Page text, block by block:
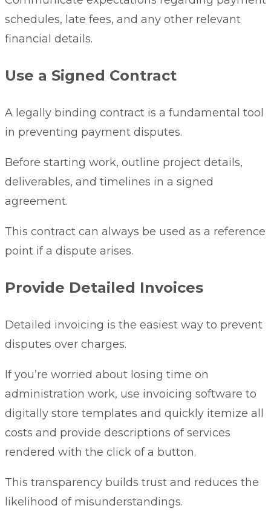
schedules, late fees, and any other relevant
financial details.
Use a Signed Contract
A legally binding contract is a fundamental tool
in preventing payment disputes.
Before starting work, outline project details,
deliverables, and timelines in a signed
agreement.
This contract can always be used as a reference
point if a dispute arises.
Provide Detailed Invoices
Detailed invoicing is the easiest way to prevent
disputes over charges.
If you’re worried about losing time on
administration work, use invoicing software to
digitally store templates and quickly itemize all
costs and provide descriptions of services
rendered with the click of a button.
This transparency builds trust and reduces the
likelihood of misunderstandings.